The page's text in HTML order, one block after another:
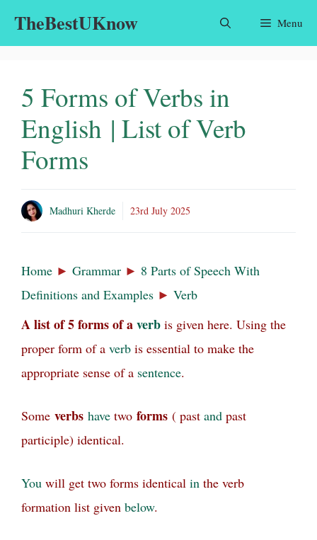
TheBestUKnow Menu
5 Forms of Verbs in
English | List of Verb
Forms
Madhuri Kherde 23rd July 2025
Home ► Grammar ► 8 Parts of Speech With
Definitions and Examples ► Verb
A list of 5 forms of averb is given here. Using the
proper form of a verb is essential to make the
appropriate sense of a sentence.
Some verbs have two forms ( past and past
participle) identical.
You will get two forms identical in the verb
formation list given below.